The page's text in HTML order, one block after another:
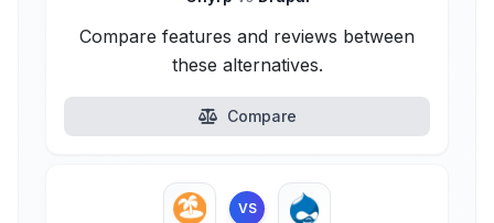
Compare features and reviews between
these alternatives.
Compare
VS